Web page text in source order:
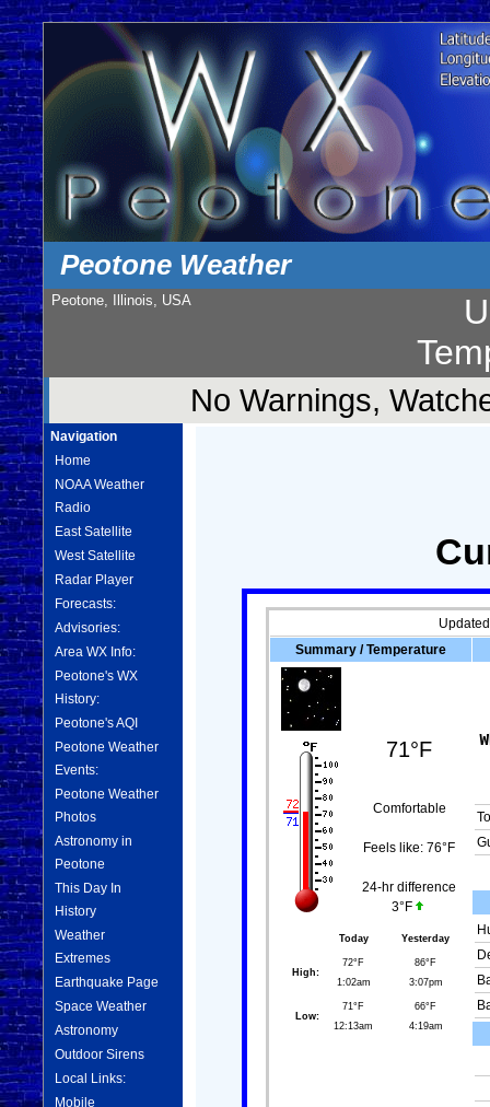
Peotone Weather
Peotone, Illinois, USA
No Warnings,
Navigation
Home
NOAA Weather
Radio
East Satellite
West Satellite
Radar Player
Forecasts:
Advisories:
Area WX Info:
Peotone's WX
History:
Peotone's AQI
Peotone Weather
Events:
Peotone Weather
Photos
Astronomy in
Peotone
This Day In
History
Weather
Extremes
Earthquake Page
Space Weather
Astronomy
Outdoor Sirens
Local Links:
Mobile
Summary / Temperature
71°F
Comfortable
Feels like:76°F
24-hr difference
3°F
Today Yesterday
High:
72°F
1:02am
86°F
3:07pm
Low:
71°F
12:13am
66°F
4:19am